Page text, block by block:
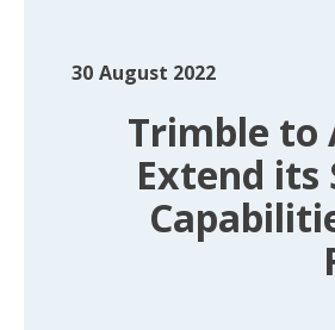
30 August 2022
Trimble to
Extend its